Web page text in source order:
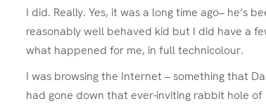
I did. Really. Yes, it was a long time ago– he’s
reasonably well behaved kid but I did have a
what happened for me, in full technicolour.
I was browsing the Internet – something that
had gone down that ever-inviting rabbit hole